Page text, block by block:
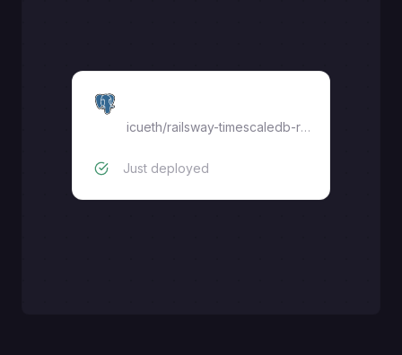
icueth/railsway-timescaledb-replica
Just deployed